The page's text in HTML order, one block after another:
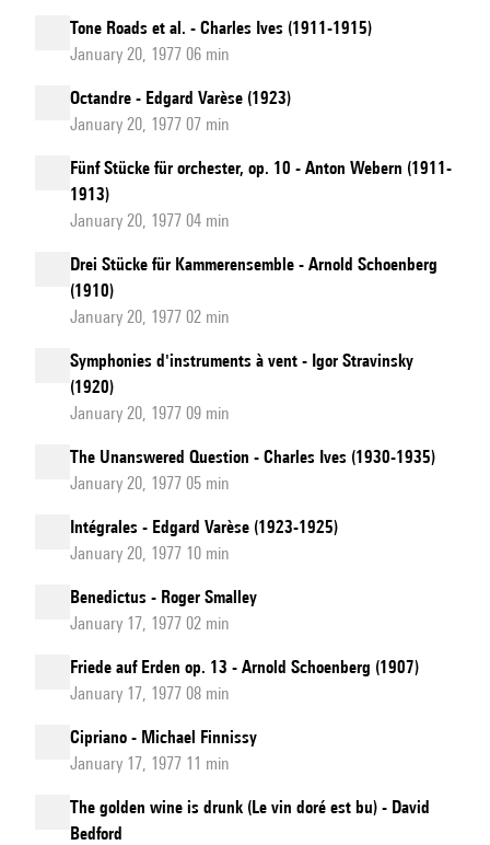
Tone Roads et al. - Charles Ives (1911-1915)
January 20, 1977 06 min
Octandre - Edgard Varèse (1923)
January 20, 1977 07 min
Fünf Stücke für orchester, op. 10 - Anton Webern (1911-
1913)
January 20, 1977 04 min
Drei Stücke für Kammerensemble - Arnold Schoenberg
(1910)
January 20, 1977 02 min
Symphonies d'instruments à vent - Igor Stravinsky
(1920)
January 20, 1977 09 min
The Unanswered Question - Charles Ives (1930-1935)
January 20, 1977 05 min
Intégrales - Edgard Varèse (1923-1925)
January 20, 1977 10 min
Benedictus - Roger Smalley
January 17, 1977 02 min
Friede auf Erden op. 13 - Arnold Schoenberg (1907)
January 17, 1977 08 min
Cipriano - Michael Finnissy
January 17, 1977 11 min
The golden wine is drunk (Le vin doré est bu) - David
Bedford